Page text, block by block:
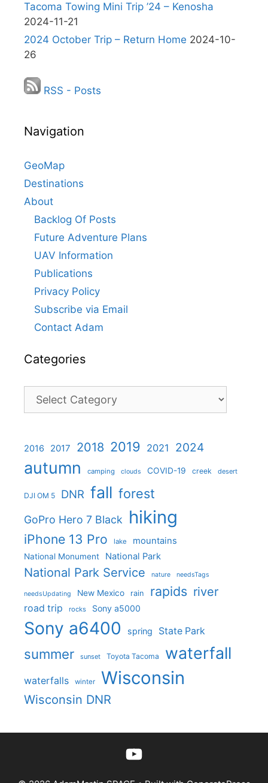
Tacoma Towing Mini Trip ’24 – Kenosha
2024-11-21
2024 October Trip – Return Home 2024-10-
26
RSS - Posts
Navigation
GeoMap
Destinations
About
Backlog Of Posts
Future Adventure Plans
UAV Information
Publications
Privacy Policy
Subscribe via Email
Contact Adam
Categories
Categories
2016 2017 2018 2019 2021 2024
autumn camping clouds COVID-19 creek desert
DJI OM 5 DNR fall forest
GoPro Hero 7 Black hiking
iPhone 13 Pro lake mountains
National Monument National Park
National Park Service nature needsTags
needsUpdating New Mexico rain rapids river
road trip rocks Sony a5000
Sony a6400 spring State Park
summer sunset Toyota Tacoma waterfall
waterfalls winter Wisconsin
Wisconsin DNR
YouTube